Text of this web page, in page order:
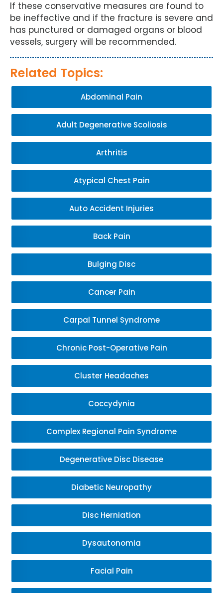
If these conservative measures are found to
be ineffective and if the fracture is severe and
has punctured or damaged organs or blood
vessels, surgery will be recommended.
Related Topics:
Abdominal Pain
Adult Degenerative Scoliosis
Arthritis
Atypical Chest Pain
Auto Accident Injuries
Back Pain
Bulging Disc
Cancer Pain
Carpal Tunnel Syndrome
Chronic Post-Operative Pain
Cluster Headaches
Coccydynia
Complex Regional Pain Syndrome
Degenerative Disc Disease
Diabetic Neuropathy
Disc Herniation
Dysautonomia
Facial Pain